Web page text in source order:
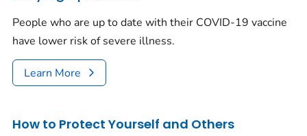
People who are up to date with their COVID-19 vaccine
have lower risk of severe illness.
Learn More
How to Protect Yourself and Others